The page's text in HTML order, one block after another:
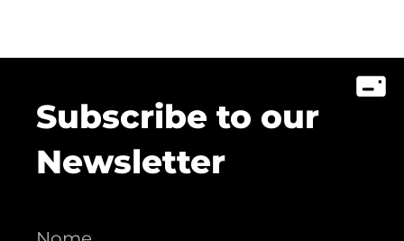
Subscribe to our
Newsletter